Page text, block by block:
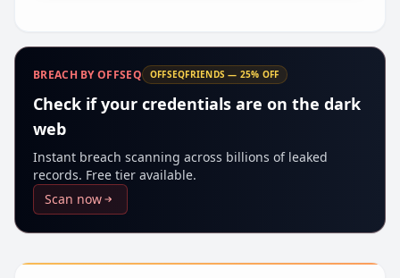
BREACH BY OFFSEQ OFFSEQFRIENDS — 25% OFF
Check if your credentials are on the dark
web
Instant breach scanning across billions of leaked
records. Free tier available.
Scan now